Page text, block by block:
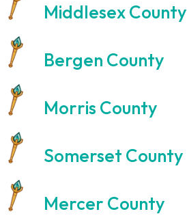
Middlesex County
Bergen County
Morris County
Somerset County
Mercer County